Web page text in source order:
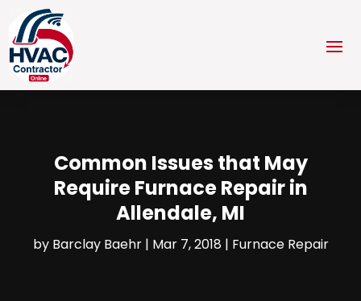
Common Issues that May
Require Furnace Repair in
Allendale, MI
by Barclay Baehr| Mar 7, 2018 | Furnace Repair